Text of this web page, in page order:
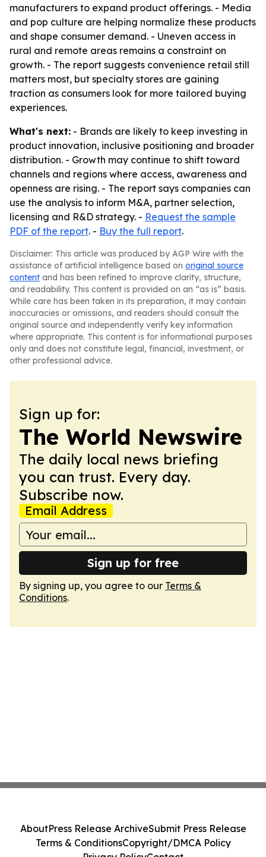
manufacturers to expand product offerings. - Media
and pop culture are helping normalize these products
and shape consumer demand. - Uneven access in
rural and remote areas remains a constraint on
growth. - The report suggests convenience retail still
matters most, but specialty stores are gaining
traction as consumers look for more tailored buying
experiences.
What's next: - Brands are likely to keep investing in
product innovation, inclusive positioning and broader
distribution. - Growth may continue to shift toward
channels and regions where access, awareness and
openness are rising. - The report says companies can
use the analysis to inform M&A, partner selection,
licensing and R&D strategy. - Request the sample
PDF of the report. - Buy the full report.
Disclaimer: This article was produced by AGP Wire with the
assistance of artificial intelligence based on original source
content and has been refined to improve clarity, structure,
and readability. This content is provided on an “as is” basis.
While care has been taken in its preparation, it may contain
inaccuracies or omissions, and readers should consult the
original source and independently verify key information
where appropriate. This content is for informational purposes
only and does not constitute legal, financial, investment, or
other professional advice.
Sign up for:
The World Newswire
The daily local news briefing
you can trust. Every day.
Subscribe now.
Email Address
Sign up for free
By signing up, you agree to our Terms &
Conditions.
AboutPress Release ArchiveSubmit Press Release
Terms & ConditionsCopyright/DMCA Policy